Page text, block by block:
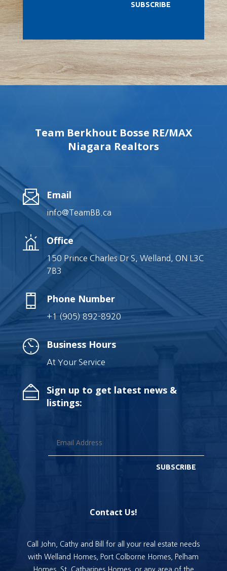
SUBSCRIBE
Team Berkhout Bosse RE/MAX
Niagara Realtors
Email
info@TeamBB.ca
Office
150 Prince Charles Dr S, Welland, ON L3C
7B3
Phone Number
+1 (905) 892-8920
Business Hours
At Your Service
Sign up to get latest news &
listings:
SUBSCRIBE
Contact Us!
Call John, Cathy and Bill for all your real estate needs
with Welland Homes, Port Colborne Homes, Pelham
Homes, St. Catharines Homes, or any area of the